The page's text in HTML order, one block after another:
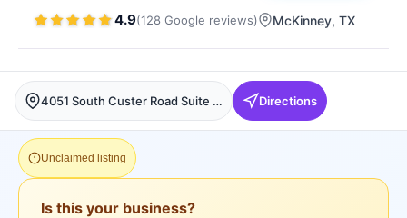
4.9(128 Google reviews) McKinney, TX
4051 South Custer Road Suite (JC Salon), room 55, 4051 S Custer Rd suite 5, McKinney, McKinney Directions
Unclaimed listing
Is this your business?